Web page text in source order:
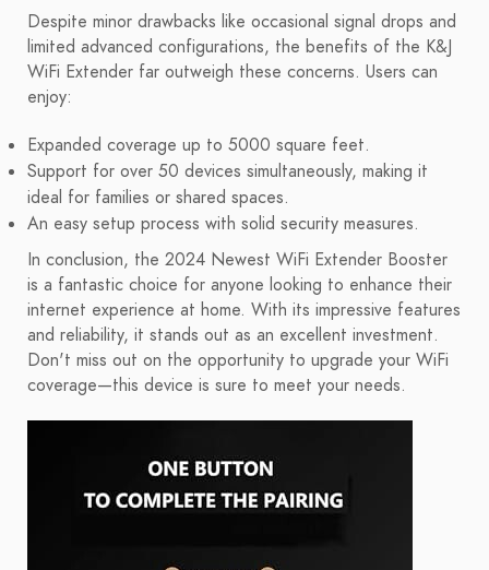
Despite minor drawbacks like occasional signal drops and
limited advanced configurations, the benefits of the K&J
WiFi Extender far outweigh these concerns. Users can
enjoy:
Expanded coverage up to 5000 square feet.
Support for over 50 devices simultaneously, making it
ideal for families or shared spaces.
An easy setup process with solid security measures.
In conclusion, the 2024 Newest WiFi Extender Booster
is a fantastic choice for anyone looking to enhance their
internet experience at home. With its impressive features
and reliability, it stands out as an excellent investment.
Don't miss out on the opportunity to upgrade your WiFi
coverage—this device is sure to meet your needs.